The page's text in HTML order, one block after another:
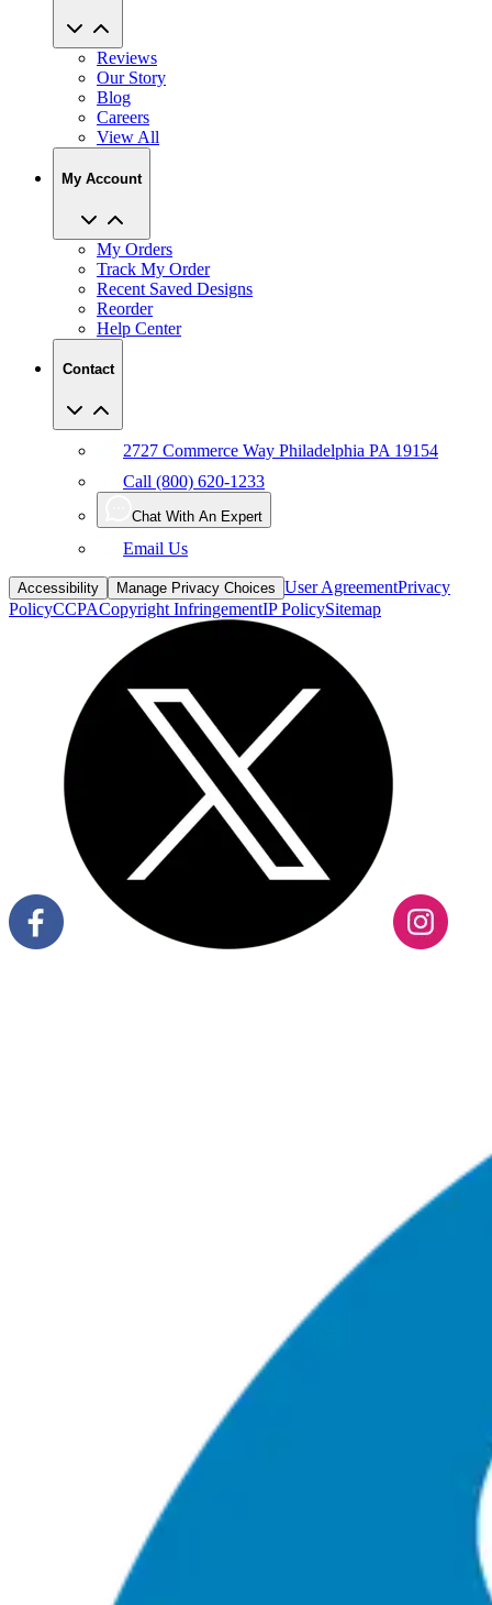
Reviews
Blog
Careers
View All
My Account
My Orders
Recent Saved Designs
Reorder
Help Center
Contact
Call (800) 620-1233
Chat With An Expert
Email Us
Accessibility Manage Privacy Choices